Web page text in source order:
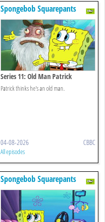
Spongebob Squarepants
Series 11: Old Man Patrick
Patrick thinks he's an old man.
04-08-2026 CBBC
All episodes
Spongebob Squarepants